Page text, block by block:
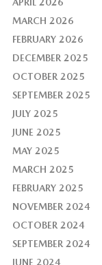
MARCH 2026
FEBRUARY 2026
DECEMBER 2025
OCTOBER 2025
SEPTEMBER 2025
JULY 2025
JUNE 2025
MAY 2025
MARCH 2025
FEBRUARY 2025
NOVEMBER 2024
OCTOBER 2024
SEPTEMBER 2024
JUNE 2024